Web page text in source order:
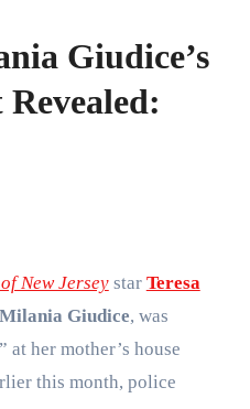
Giudice’s
New Jerseystar Teresa
Milania Giudice, was
her mother’s house
this month, police